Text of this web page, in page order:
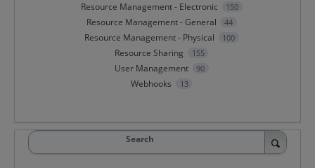
Resource Management - Electronic 150
Resource Management - General 44
Resource Management - Physical 100
Resource Sharing 155
User Management 90
Webhooks 13
Search